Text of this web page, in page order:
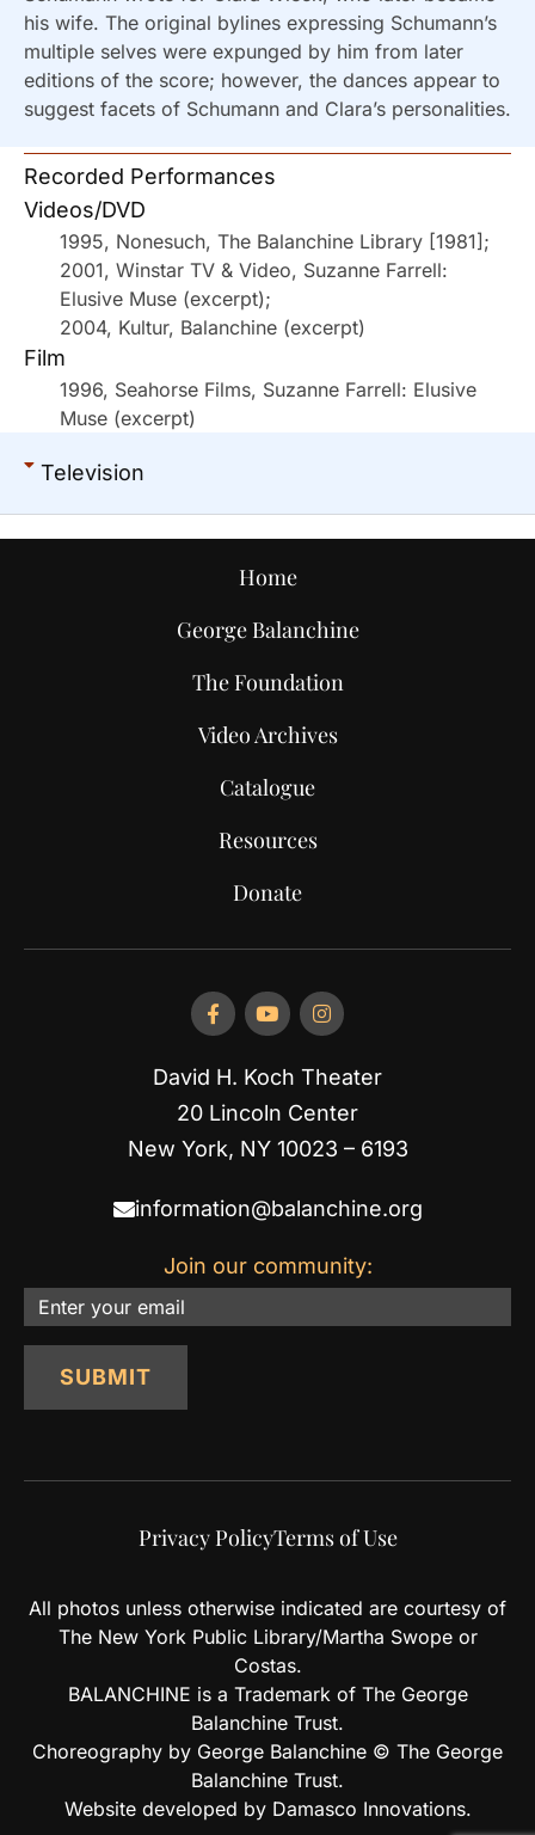
his wife. The original bylines expressing Schumann’s
multiple selves were expunged by him from later
editions of the score; however, the dances appear to
suggest facets of Schumann and Clara’s personalities.
Recorded Performances
Videos/DVD
1995, Nonesuch, The Balanchine Library [1981];
2001, Winstar TV & Video, Suzanne Farrell:
Elusive Muse (excerpt);
2004, Kultur, Balanchine (excerpt)
Film
1996, Seahorse Films, Suzanne Farrell: Elusive
Muse (excerpt)
Television
Home
George Balanchine
The Foundation
Video Archives
Catalogue
Resources
Donate
David H. Koch Theater
20 Lincoln Center
New York, NY 10023 – 6193
information@balanchine.org
Join our community:
Email
SUBMIT
Privacy PolicyTerms of Use
All photos unless otherwise indicated are courtesy of
The New York Public Library/Martha Swope or
Costas.
BALANCHINE is a Trademark of The George
Balanchine Trust.
Choreography by George Balanchine © The George
Balanchine Trust.
Website developed by Damasco Innovations.